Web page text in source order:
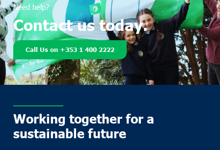
Need help?
Contact us today.
Call Us on +353 1 400 2222
Working together for a
sustainable future